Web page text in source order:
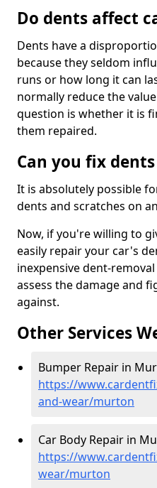
Do dents affect
Dents have a
because they seldom
runs or how long it can
normally reduce the
question is whether it is
them repaired.
Can you fix
It is absolutely possible
dents and scratches on
Now, if you're willing to
easily repair your car's
inexpensive dent-
assess the damage and
against.
Other Services
Bumper Repair in
https://
and-wear/murton
Car Body Repair in
https://
wear/murton